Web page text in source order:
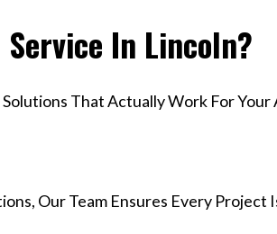
Service In Lincoln?
That Actually Work For Your
Our Team Ensures Every Project